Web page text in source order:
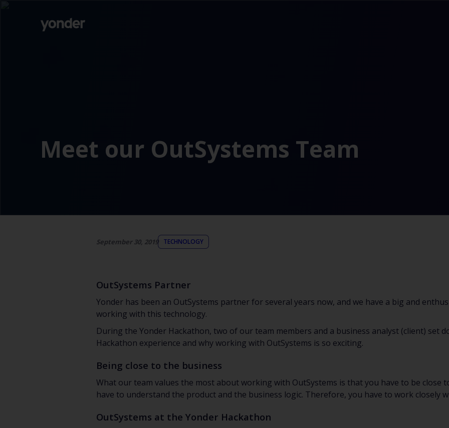
Meet our OutSystems Team
September 30, 2019 TECHNOLOGY
OutSystems Partner
Yonder has been an OutSystems partner for several years now, and we have a big and
working with this technology.
During the Yonder Hackathon, two of our team members and a business analyst (client) set
Hackathon experience and why working with OutSystems is so exciting.
Being close to the business
What our team values the most about working with OutSystems is that you have to be close
have to understand the product and the business logic. Therefore, you have to work closely
OutSystems at the Yonder Hackathon